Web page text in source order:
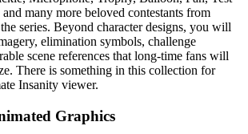
many more beloved contestants from
series. Beyond character designs, you will
elimination symbols, challenge
scene references that long-time fans will
There is something in this collection for
Insanity viewer.
Graphics